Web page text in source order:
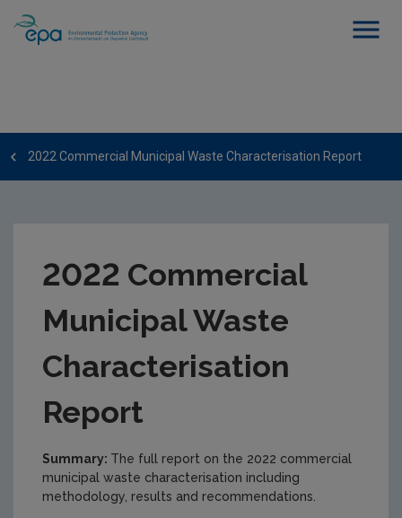
2022 Commercial Municipal Waste Characterisation Report
2022 Commercial
Municipal Waste
Characterisation
Report
Summary: The full report on the 2022 commercial
municipal waste characterisation including
methodology, results and recommendations.